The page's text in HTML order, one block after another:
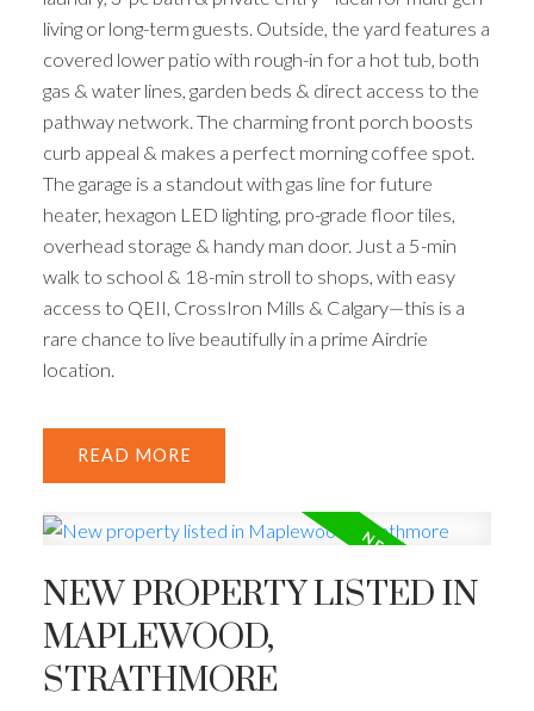
living or long-term guests. Outside, the yard features a
covered lower patio with rough-in for a hot tub, both
gas & water lines, garden beds & direct access to the
pathway network. The charming front porch boosts
curb appeal & makes a perfect morning coffee spot.
The garage is a standout with gas line for future
heater, hexagon LED lighting, pro-grade floor tiles,
overhead storage & handy man door. Just a 5-min
walk to school & 18-min stroll to shops, with easy
access to QEII, CrossIron Mills & Calgary—this is a
rare chance to live beautifully in a prime Airdrie
location.
READ
NEW PROPERTY LISTED IN
MAPLEWOOD,
STRATHMORE